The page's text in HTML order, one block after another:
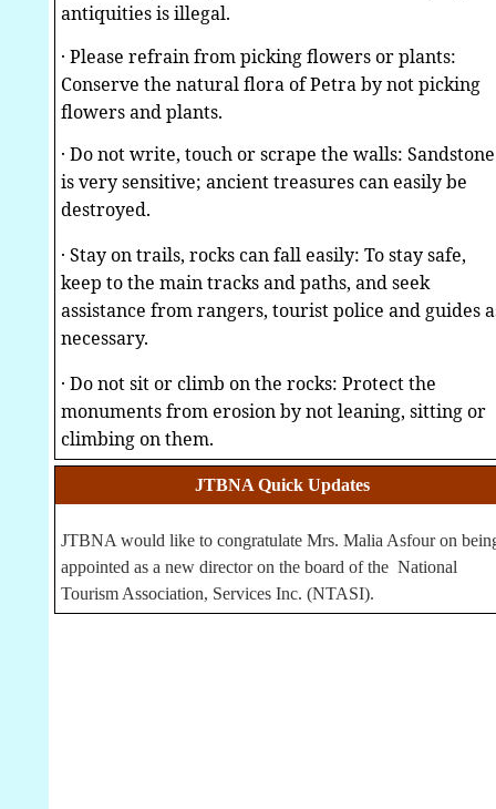
antiquities is illegal.
· Please refrain from picking flowers or plants:
Conserve the natural flora of Petra by not picking
flowers and plants.
· Do not write, touch or scrape the walls: Sandstone
is very sensitive; ancient treasures can easily be
destroyed.
· Stay on trails, rocks can fall easily: To stay safe,
keep to the main tracks and paths, and seek
assistance from rangers, tourist police and guides
necessary.
· Do not sit or climb on the rocks: Protect the
monuments from erosion by not leaning, sitting or
climbing on them.
JTBNA Quick Updates
JTBNA would like to congratulate Mrs. Malia Asfour on
appointed as a new director on the board of the National
Tourism Association, Services Inc. (NTASI).